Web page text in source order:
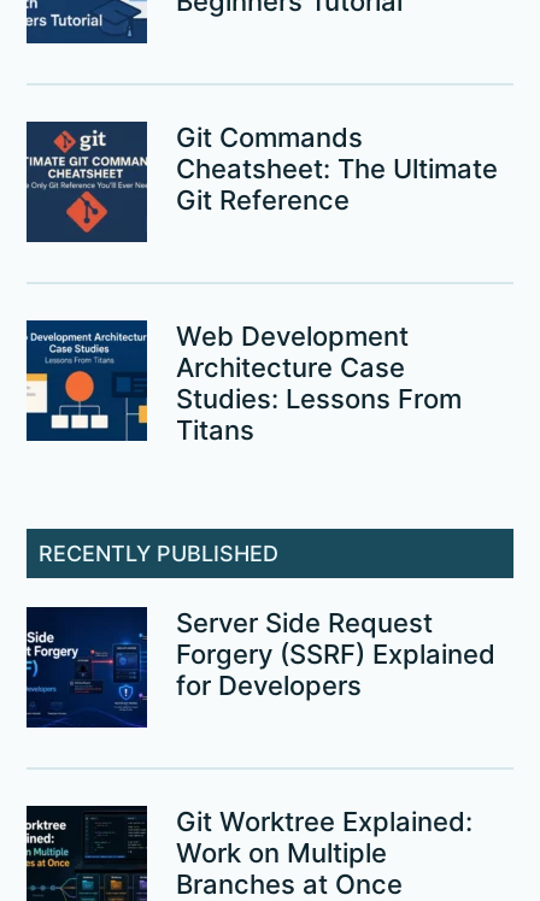
Git Commands
Cheatsheet: The Ultimate
Git Reference
Web Development
Architecture Case
Studies: Lessons From
Titans
RECENTLY PUBLISHED
Server Side Request
Forgery (SSRF) Explained
for Developers
Git Worktree Explained:
Work on Multiple
Branches at Once